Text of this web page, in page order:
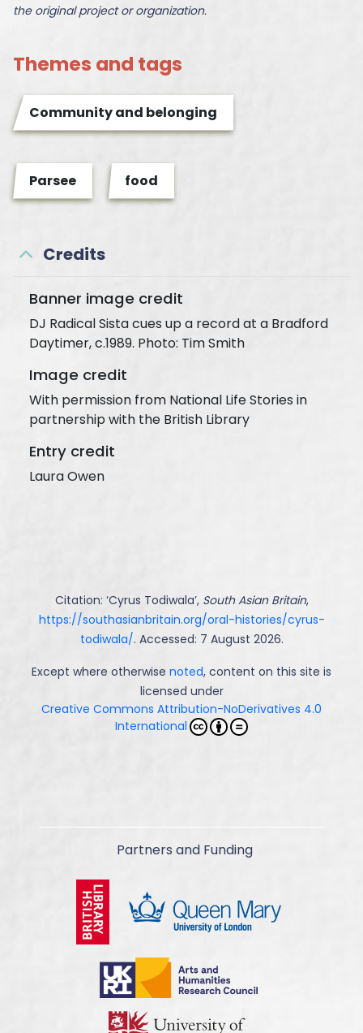
the original project or organization.
Themes and tags
Community and belonging
Parsee food
Credits
Banner image credit
DJ Radical Sista cues up a record at a Bradford
Daytimer, c.1989. Photo: Tim Smith
Image credit
With permission from National Life Stories in
partnership with the British Library
Entry credit
Laura Owen
Citation: ‘Cyrus Todiwala’, South Asian Britain,
https://southasianbritain.org/oral-histories/cyrus-
todiwala/. Accessed: 7 August 2026.
Except where otherwise noted, content on this site is
licensed under
Creative Commons Attribution-NoDerivatives 4.0
International
Partners and Funding